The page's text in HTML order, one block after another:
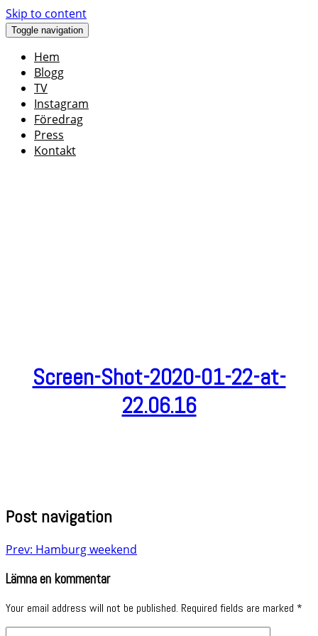
Skip to content
Toggle navigation
Hem
Blogg
TV
Instagram
Föredrag
Press
Kontakt
Screen-Shot-2020-01-22-at-
22.06.16
Post navigation
Prev: Hamburg weekend
Lämna en kommentar
Your email address will not be published. Required fields are marked *